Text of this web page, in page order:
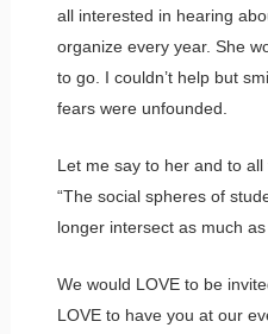
all interested in hearing
organize every year. She
to go. I couldn’t help but
fears were unfounded.
Let me say to her and to
“The social spheres of
longer intersect as much
We would LOVE to be
LOVE to have you at our